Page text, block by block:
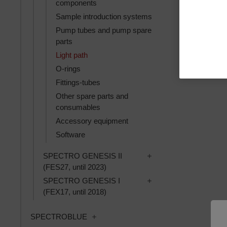
components
Sample introduction systems
Pump tubes and pump spare
parts
Light path
O-rings
Fittings-tubes
Other spare parts and
consumables
Accessory equipment
Software
SPECTRO GENESIS II
(FES27, until 2023)
SPECTRO GENESIS I
(FEX17, until 2018)
SPECTROBLUE